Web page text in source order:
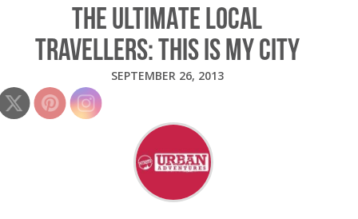
THE ULTIMATE LOCAL
TRAVELLERS: THIS IS MY CITY
SEPTEMBER 26, 2013